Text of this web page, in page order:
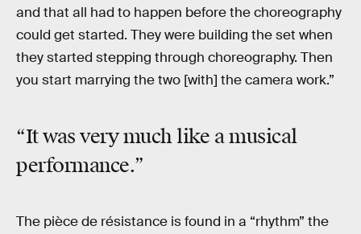
and that all had to happen before the choreography
could get started. They were building the set when
they started stepping through choreography. Then
you start marrying the two [with] the camera work.”
“It was very much like a musical
performance.”
The pièce de résistance is found in a “rhythm” the